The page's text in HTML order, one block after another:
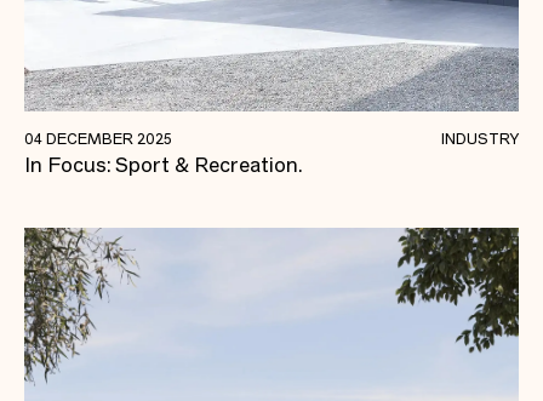
Building Stronger, Healthier, and More
Connected Communities.
04 DECEMBER 2025 INDUSTRY
In Focus: Sport & Recreation.